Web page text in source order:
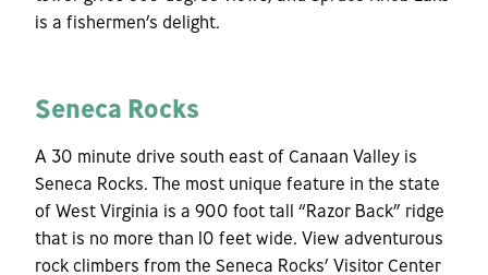
is a fishermen’s delight.
Seneca Rocks
A 30 minute drive south east of Canaan Valley is
Seneca Rocks. The most unique feature in the state
of West Virginia is a 900 foot tall “Razor Back” ridge
that is no more than 10 feet wide. View adventurous
rock climbers from the Seneca Rocks’ Visitor Center